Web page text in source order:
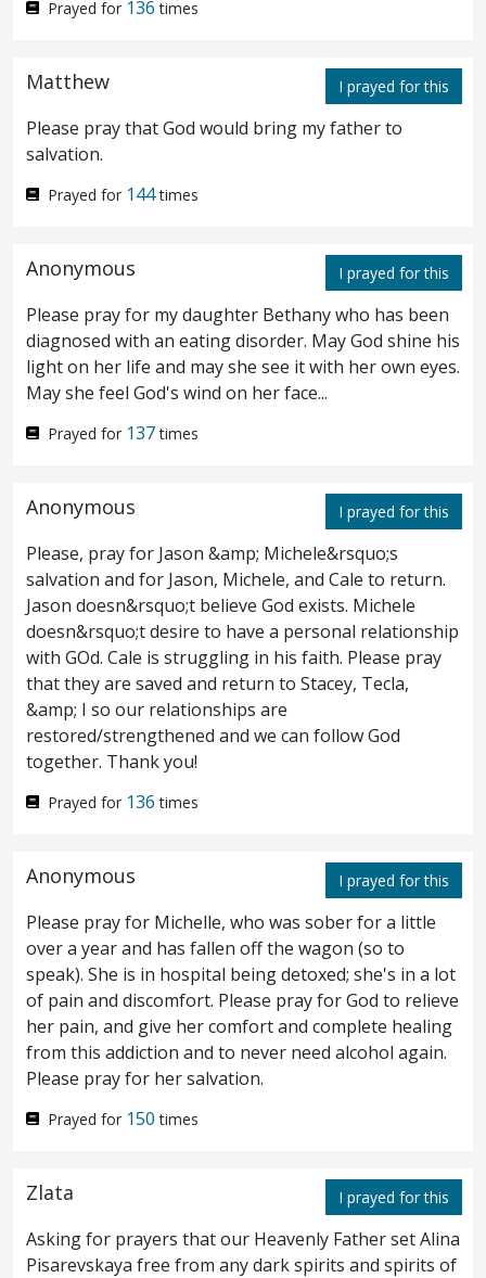
you into Galilee.33
thee, I will never be offended.
Jesus said
unto him, Verily I say unto thee, that this
me thrice.
will I not deny thee.
Likewise also said all the disciples.
36 Then cometh Jesus with them unto a
place called Gethsemane, and saith unto his
disciples, Sit ye here, while I go yonder and
two sons of Zebedee, and began to be
sorrowful and sore troubled.38 Then saith
he unto them, My soul is exceeding
sorrowful, even unto death: abide ye here,
and watch with me. 39 And he went forward
a little, and fell on his face, and prayed,
saying, My Father, if it be possible, let this
cup pass away from me: nevertheless, not as
unto the disciples, and findeth them
sleeping, and saith unto Peter, What, could
ye not watch with me one hour?41 Watch
and pray, that ye enter not into temptation:
the spirit indeed is willing, but the flesh is
weak.
Again a second time he went away,
and prayed, saying, My Father, if this cannot
pass away, except I drink it, thy will be done.
And he came again and found them
sleeping, for their eyes were heavy.44 And he
Prayed for 136times
Matthew
Please pray that God would bring my father to
salvation.
Prayed for 144times
I prayed for this
Anonymous
Please pray for my daughter Bethany who has been
diagnosed with an eating disorder. May God shine his
light on her life and may she see it with her own eyes.
May she feel God's wind on her face...
Prayed for 137times
I prayed for this
Anonymous
Please, pray for Jason &amp; Michele&rsquo;s
salvation and for Jason, Michele, and Cale to return.
Jason doesn&rsquo;t believe God exists. Michele
doesn&rsquo;t desire to have a personal relationship
with GOd. Cale is struggling in his faith. Please pray
that they are saved and return to Stacey, Tecla,
&amp; I so our relationships are
restored/strengthened and we can follow God
together. Thank you!
Prayed for 136times
I prayed for this
Anonymous
Please pray for Michelle, who was sober for a little
over a year and has fallen off the wagon (so to
speak). She is in hospital being detoxed; she's in a lot
of pain and discomfort. Please pray for God to relieve
her pain, and give her comfort and complete healing
from this addiction and to never need alcohol again.
Please pray for her salvation.
Prayed for 150times
I prayed for this
Zlata
Asking for prayers that our Heavenly Father set Alina
Pisarevskaya free from any dark spirits and spirits of
I prayed for this